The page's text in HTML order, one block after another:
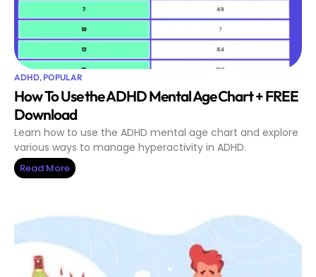
ADHD,POPULAR
How To Use the ADHD Mental Age Chart + FREE
Download
Learn how to use the ADHD mental age chart and explore
various ways to manage hyperactivity in ADHD.
Read More